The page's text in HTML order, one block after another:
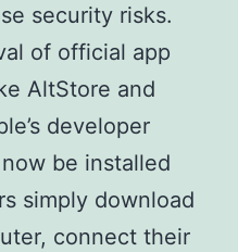
security risks.
of official app
AltStore and
developer
be installed
simply download
connect their